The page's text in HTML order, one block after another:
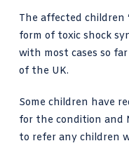
The affected children
form of toxic shock
with most cases so
of the UK.
Some children have
for the condition and
to refer any children